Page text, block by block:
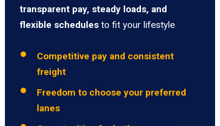
transparent pay, steady loads, and
flexible schedules to fit your lifestyle
Competitive pay and consistent
freight
Freedom to choose your preferred
lanes